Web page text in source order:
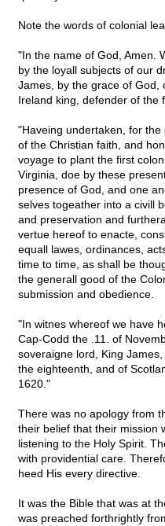
Note the words of colonial
"In the name of God, Amen.
by the loyall subjects of our
James, by the grace of God,
Ireland king, defender of the
"Haveing undertaken, for
of the Christian faith, and
voyage to plant the first
Virginia, doe by these
presence of God, and one
selves togeather into a civill
and preservation and
vertue hereof to enacte,
equall lawes, ordinances,
time to time, as shall be
the generall good of the
submission and obedience.
"In witnes whereof we have
Cap-Codd the .11. of
soveraigne lord, King
the eighteenth, and of
1620."
There was no apology from
their belief that their mission
listening to the Holy Spirit.
with providential care.
heed His every directive.
It was the Bible that was at
was preached forthrightly